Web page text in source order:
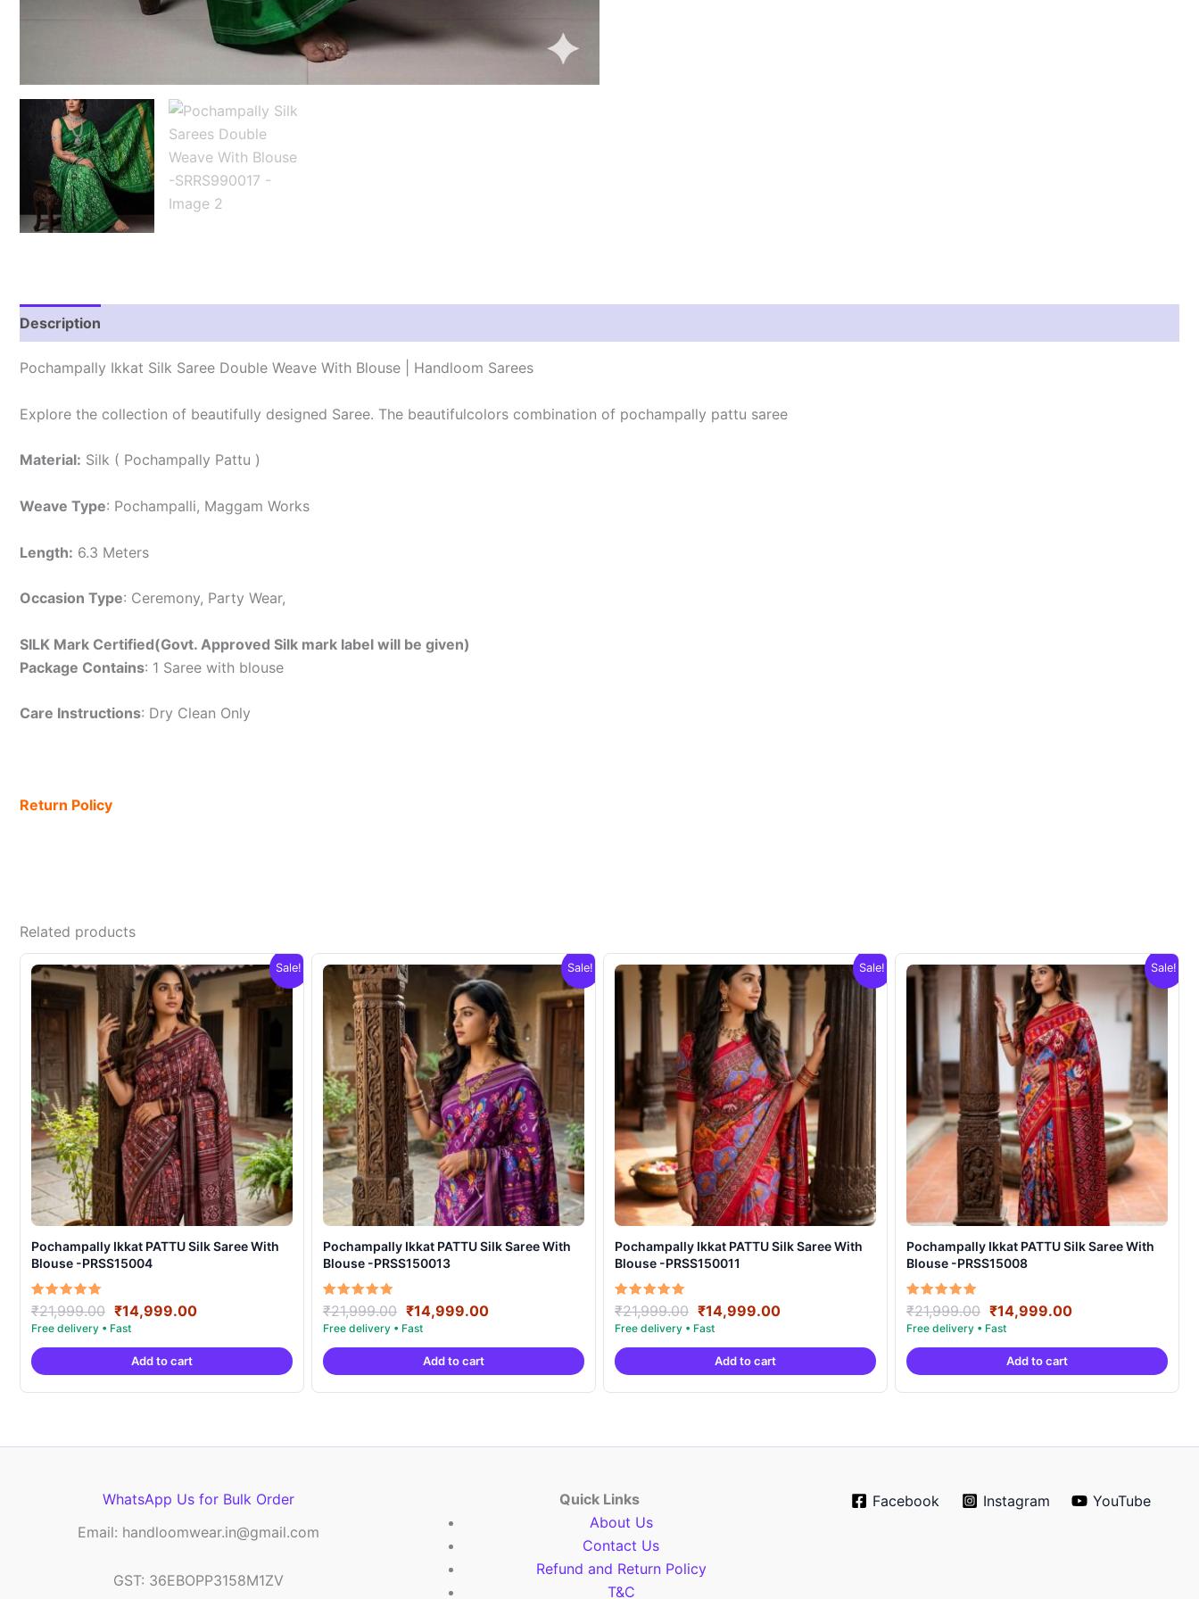
Description
Pochampally Ikkat Silk Saree Double Weave With Blouse | Handloom Sarees
Explore the collection of beautifully designed Saree. The beautifulcolors combination of pochampally pattu saree
Material: Silk ( Pochampally Pattu )
Weave Type: Pochampalli, Maggam Works
Length: 6.3 Meters
Occasion Type: Ceremony, Party Wear,
SILK Mark Certified(Govt. Approved Silk mark label will be given)
Package Contains: 1 Saree with blouse
Care Instructions: Dry Clean Only
Return Policy
Related products
Sale!
Pochampally Ikkat PATTU Silk Saree With
Blouse -PRSS15004
Rated
5.00
out of 5
₹21,999.00 Original
price
was:
₹21,999.00.
₹14,999.00Current
is:
Add to cart
Sale!
Pochampally Ikkat PATTU Silk Saree With
Blouse -PRSS150013
Rated
5.00
out of 5
₹21,999.00 Original
price
was:
₹21,999.00.
₹14,999.00Current
is:
Add to cart
Sale!
Pochampally Ikkat PATTU Silk Saree With
Blouse -PRSS150011
Rated
5.00
out of 5
₹21,999.00 Original
price
was:
₹21,999.00.
₹14,999.00Current
is:
Add to cart
Sale!
Pochampally Ikkat PATTU Silk Saree With
Blouse -PRSS15008
Rated
5.00
out of 5
₹21,999.00 Original
price
was:
₹21,999.00.
₹14,999.00Current
is:
Add to cart
WhatsApp Us for Bulk Order
Email: handloomwear.in@gmail.com
GST: 36EBOPP3158M1ZV
Quick Links
About Us
Contact Us
Refund and Return Policy
T&C
Facebook Instagram YouTube